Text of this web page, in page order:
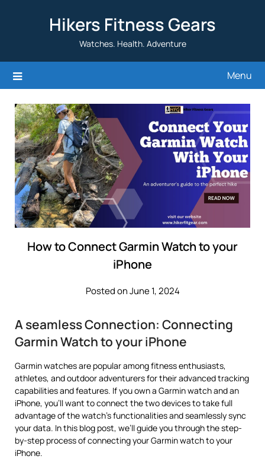
Hikers Fitness Gears
Watches. Health. Adventure
Menu
How to Connect Garmin Watch to your
iPhone
Posted on June 1, 2024
A seamless Connection: Connecting
Garmin Watch to your iPhone
Garmin watches are popular among fitness enthusiasts,
athletes, and outdoor adventurers for their advanced tracking
capabilities and features. If you own a Garmin watch and an
iPhone, you’ll want to connect the two devices to take full
advantage of the watch’s functionalities and seamlessly sync
your data. In this blog post, we’ll guide you through the step-
by-step process of connecting your Garmin watch to your
iPhone.